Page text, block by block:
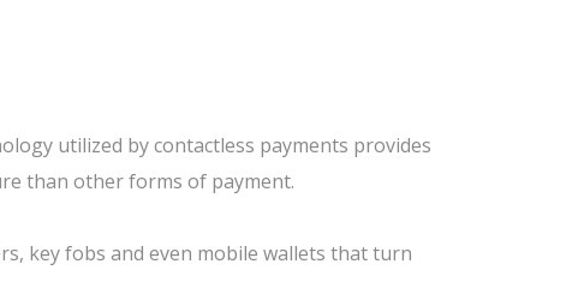
utilized by contactless payments provides
than other forms of payment.
key fobs and even mobile wallets that turn